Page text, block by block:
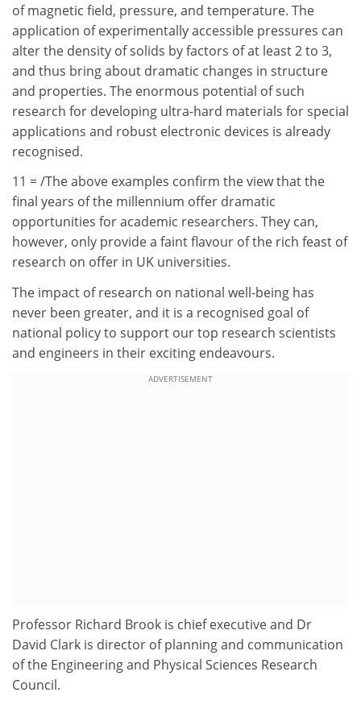
of magnetic field, pressure, and temperature. The
application of experimentally accessible pressures can
alter the density of solids by factors of at least 2 to 3,
and thus bring about dramatic changes in structure
and properties. The enormous potential of such
research for developing ultra-hard materials for special
applications and robust electronic devices is already
recognised.
11 = /The above examples confirm the view that the
final years of the millennium offer dramatic
opportunities for academic researchers. They can,
however, only provide a faint flavour of the rich feast of
research on offer in UK universities.
The impact of research on national well-being has
never been greater, and it is a recognised goal of
national policy to support our top research scientists
and engineers in their exciting endeavours.
ADVERTISEMENT
Professor Richard Brook is chief executive and Dr
David Clark is director of planning and communication
of the Engineering and Physical Sciences Research
Council.